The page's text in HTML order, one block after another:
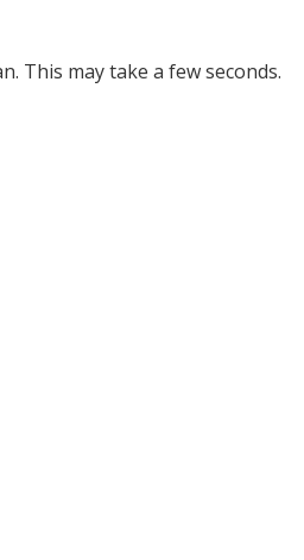
This may take a few seconds.